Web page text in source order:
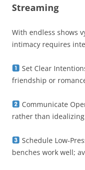
Streaming
With endless shows
intimacy requires
Set Clear
friendship or
Communicate
rather than
Schedule
benches work well;